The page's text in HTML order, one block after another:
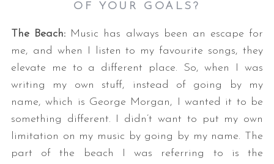
OF YOUR GOALS?
The Beach: Music has always been an escape for
me, and when I listen to my favourite songs, they
elevate me to a different place. So, when I was
writing my own stuff, instead of going by my
name, which is George Morgan, I wanted it to be
something different. I didn’t want to put my own
limitation on my music by going by my name. The
part of the beach I was referring to is the